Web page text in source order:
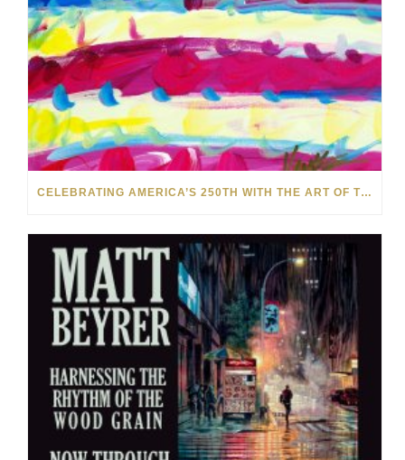
CELEBRATING AMERICA’S 250TH WITH THE ART OF TIM YANKE AND MANUEL